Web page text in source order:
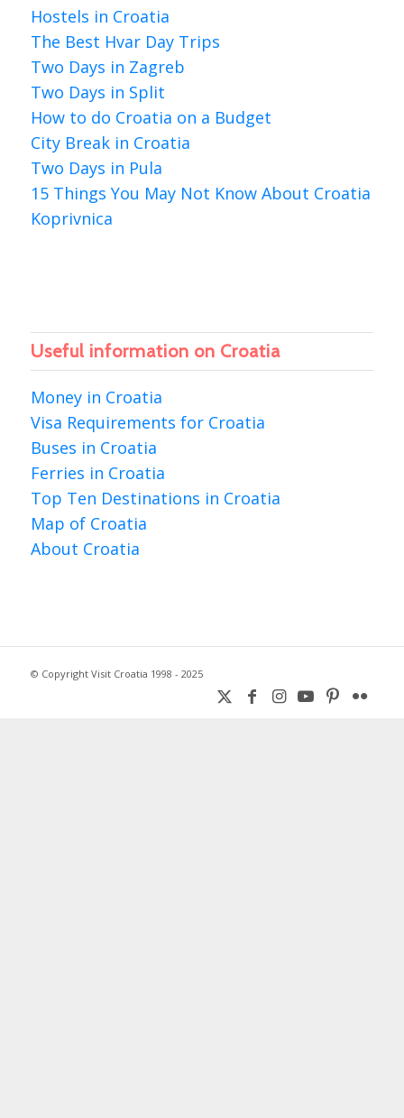
Hostels in Croatia
The Best Hvar Day Trips
Two Days in Zagreb
Two Days in Split
How to do Croatia on a Budget
City Break in Croatia
Two Days in Pula
15 Things You May Not Know About Croatia
Koprivnica
Useful information on Croatia
Money in Croatia
Visa Requirements for Croatia
Buses in Croatia
Ferries in Croatia
Top Ten Destinations in Croatia
Map of Croatia
About Croatia
© Copyright Visit Croatia 1998 - 2025